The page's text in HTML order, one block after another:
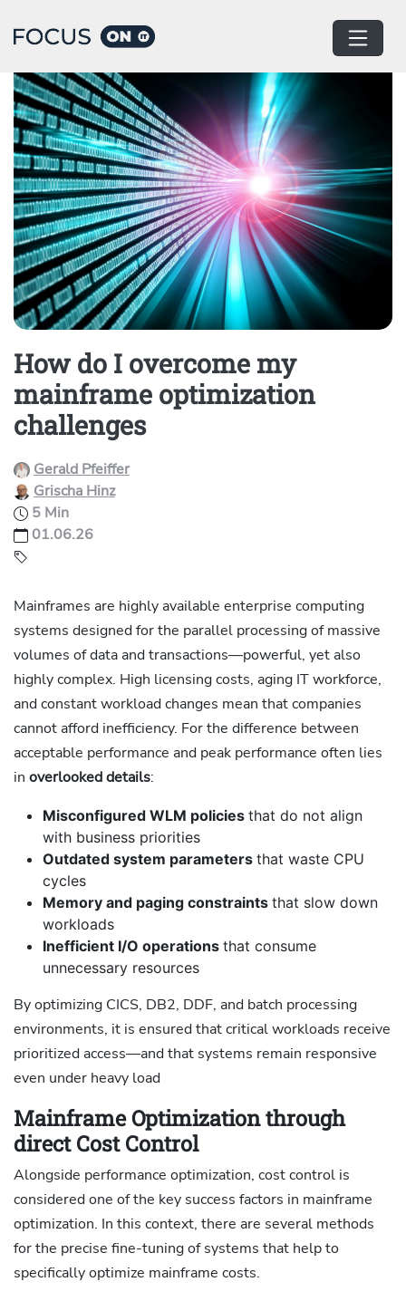
Home
How do I overcome my
mainframe optimization
challenges
Gerald Pfeiffer
Grischa Hinz
5 Min
01.06.26
Mainframes are highly available enterprise computing
systems designed for the parallel processing of massive
volumes of data and transactions—powerful, yet also
highly complex. High licensing costs, aging IT workforce,
and constant workload changes mean that companies
cannot afford inefficiency. For the difference between
acceptable performance and peak performance often lies
in overlooked details:
Misconfigured WLM policies that do not align
with business priorities
Outdated system parameters that waste CPU
cycles
Memory and paging constraints that slow down
workloads
Inefficient I/O operations that consume
unnecessary resources
By optimizing CICS, DB2, DDF, and batch processing
environments, it is ensured that critical workloads receive
prioritized access—and that systems remain responsive
even under heavy load
Mainframe Optimization through
direct Cost Control
Alongside performance optimization, cost control is
considered one of the key success factors in mainframe
optimization. In this context, there are several methods
for the precise fine-tuning of systems that help to
specifically optimize mainframe costs.